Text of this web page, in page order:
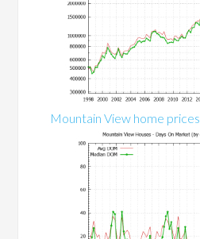
Mountain View home prices